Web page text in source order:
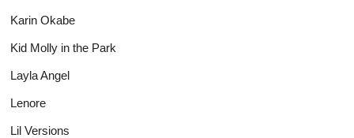
Karin Okabe
Kid Molly in the Park
Layla Angel
Lenore
Lil Versions